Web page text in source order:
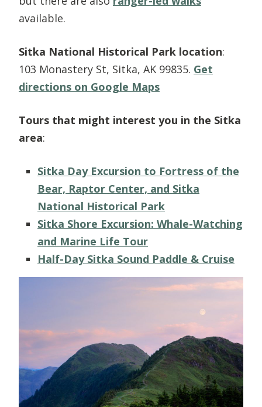
available.
Sitka National Historical Park location:
103 Monastery St, Sitka, AK 99835. Get
directions on Google Maps
Tours that might interest you in the Sitka
area:
Sitka Day Excursion to Fortress of the
Bear, Raptor Center, and Sitka
National Historical Park
Sitka Shore Excursion: Whale-Watching
and Marine Life Tour
Half-Day Sitka Sound Paddle & Cruise